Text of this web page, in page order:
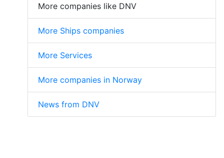
More companies like DNV
More Ships companies
More Services
More companies in Norway
News from DNV